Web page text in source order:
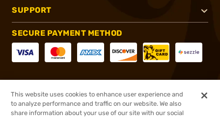
SUPPORT
SECURE PAYMENT METHOD
This website uses cookies to enhance user experience and
to analyze performance and traffic on our website. We also
share information about your use of our site with our social